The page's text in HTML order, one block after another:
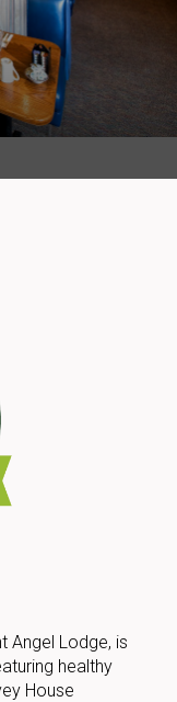
Angel Lodge, is
healthy
House